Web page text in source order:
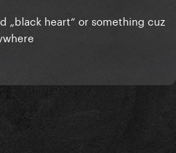
„black heart“ or something cuz